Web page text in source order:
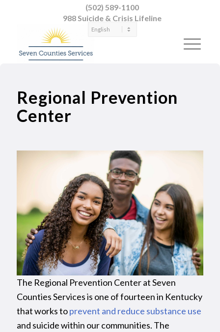
(502) 589-1100
988 Suicide & Crisis Lifeline
Regional Prevention
Center
The Regional Prevention Center at Seven
Counties Services is one of fourteen in Kentucky
that works toprevent and reduce substance use
and suicide within our communities. The